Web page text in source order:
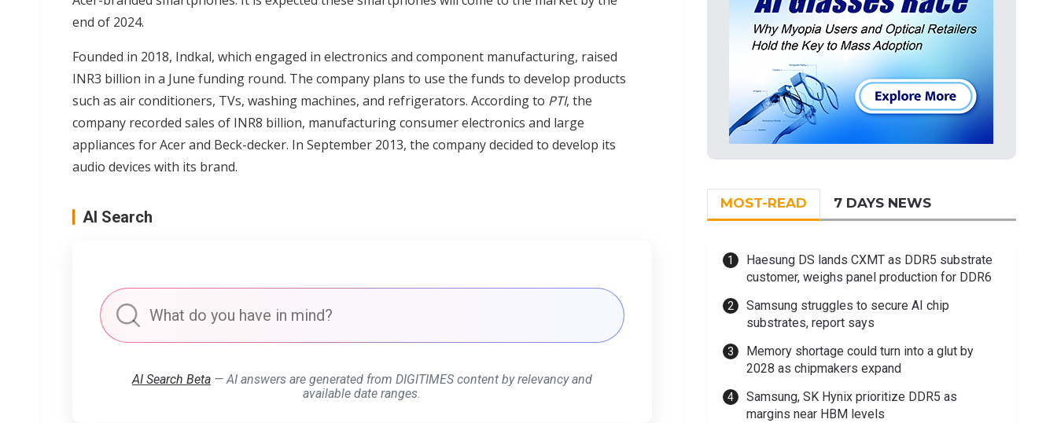
end of 2024.
Founded in 2018, Indkal, which engaged in electronics and component manufacturing, raised
INR3 billion in a June funding round. The company plans to use the funds to develop products
such as air conditioners, TVs, washing machines, and refrigerators. According to PTI, the
company recorded sales of INR8 billion, manufacturing consumer electronics and large
appliances for Acer and Beck-decker. In September 2013, the company decided to develop its
audio devices with its brand.
AI Search
AI Search Beta— AI answers are generated from DIGITIMES content by relevancy and
available date ranges.
MOST-READ 7 DAYS NEWS
Haesung DS lands CXMT as DDR5 substrate
customer, weighs panel production for DDR6
Samsung struggles to secure AI chip
substrates, report says
Memory shortage could turn into a glut by
2028 as chipmakers expand
Samsung, SK Hynix prioritize DDR5 as
margins near HBM levels